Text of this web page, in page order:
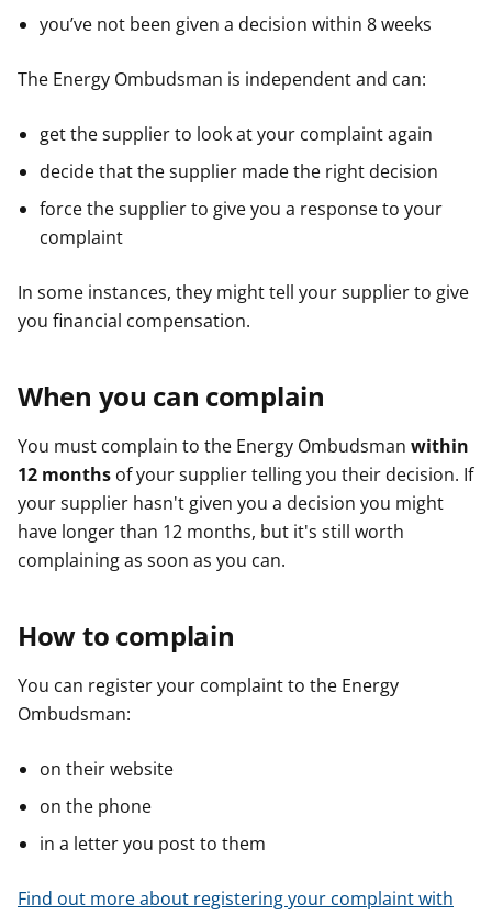
you’ve not been given a decision within 8 weeks
The Energy Ombudsman is independent and can:
get the supplier to look at your complaint again
decide that the supplier made the right decision
force the supplier to give you a response to your
complaint
In some instances, they might tell your supplier to give
you financial compensation.
When you can complain
You must complain to the Energy Ombudsman within
12 months of your supplier telling you their decision. If
your supplier hasn't given you a decision you might
have longer than 12 months, but it's still worth
complaining as soon as you can.
How to complain
You can register your complaint to the Energy
Ombudsman:
on their website
on the phone
in a letter you post to them
Find out more about registering your complaint with